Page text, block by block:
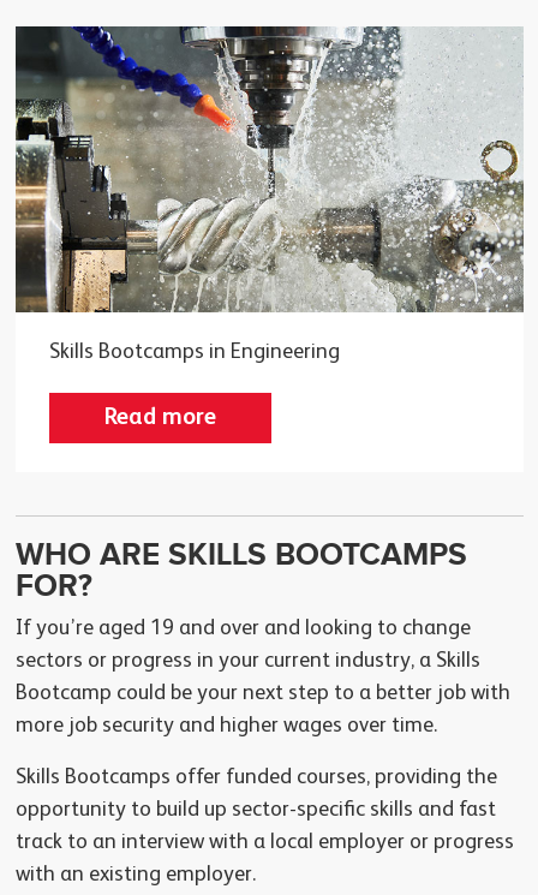
Skills Bootcamps in Engineering
Read more
WHO ARE SKILLS BOOTCAMPS
FOR?
If you’re aged 19 and over and looking to change
sectors or progress in your current industry, a Skills
Bootcamp could be your next step to a better job with
more job security and higher wages over time.
Skills Bootcamps offer funded courses, providing the
opportunity to build up sector-specific skills and fast
track to an interview with a local employer or progress
with an existing employer.